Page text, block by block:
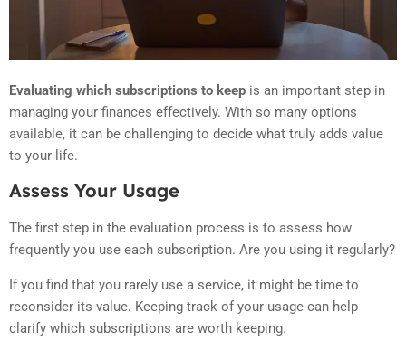
Evaluating which subscriptions to keep is an important step in
managing your finances effectively. With so many options
available, it can be challenging to decide what truly adds value
to your life.
Assess Your Usage
The first step in the evaluation process is to assess how
frequently you use each subscription. Are you using it regularly?
If you find that you rarely use a service, it might be time to
reconsider its value. Keeping track of your usage can help
clarify which subscriptions are worth keeping.